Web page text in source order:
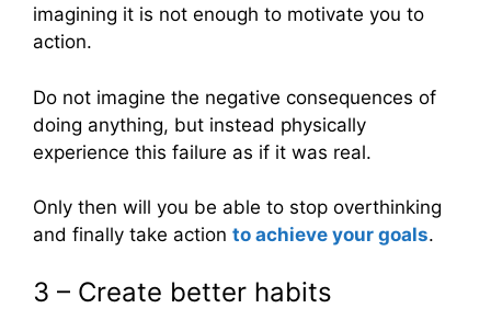
imagining it is not enough to motivate you to
action.
Do not imagine the negative consequences of
doing anything, but instead physically
experience this failure as if it was real.
Only then will you be able to stop overthinking
and finally take action to achieve your goals.
3 – Create better habits